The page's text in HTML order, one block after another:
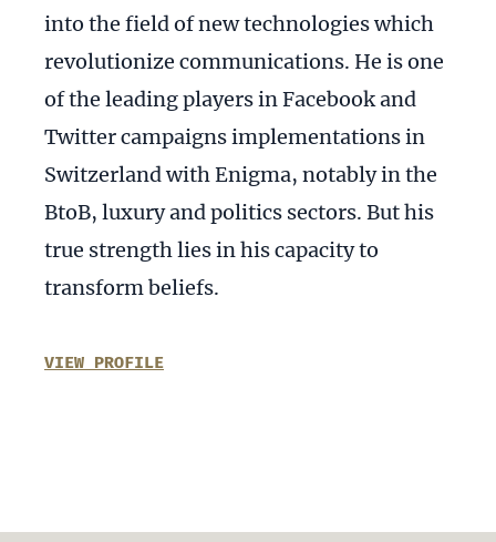
into the field of new technologies which
revolutionize communications. He is one
of the leading players in Facebook and
Twitter campaigns implementations in
Switzerland with Enigma, notably in the
BtoB, luxury and politics sectors. But his
true strength lies in his capacity to
transform beliefs.
VIEW PROFILE